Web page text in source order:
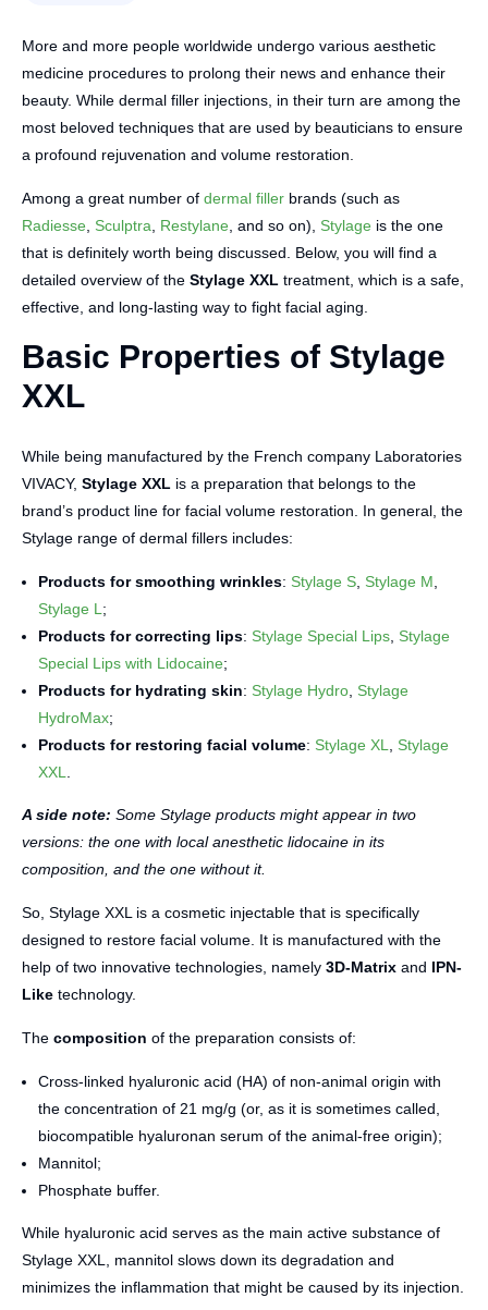
More and more people worldwide undergo various aesthetic
medicine procedures to prolong their news and enhance their
beauty. While dermal filler injections, in their turn are among the
most beloved techniques that are used by beauticians to ensure
a profound rejuvenation and volume restoration.
Among a great number of dermal filler brands (such as
Radiesse
Sculptra Restylane , and so on), Stylage is the one
that is definitely worth being discussed. Below, you will find a
detailed overview of the Stylage XXL treatment, which is a safe,
effective, and long-lasting way to fight facial aging.
Basic Properties of Stylage
XXL
While being manufactured by the French company Laboratories
VIVACY, Stylage XXL is a preparation that belongs to the
brand’s product line for facial volume restoration. In general, the
Stylage range of dermal fillers includes:
Products for smoothing wrinkles: Stylage S Stylage M
Stylage L ;
Products for correcting lips: Stylage Special Lips Stylage
Special Lips with Lidocaine;
Products for hydrating skin: Stylage Hydro Stylage
HydroMax;
Products for restoring facial volume: Stylage XL
Stylage
XXL
A side note: Some Stylage products might appear in two
versions: the one with local anesthetic lidocaine in its
composition, and the one without it.
So, Stylage XXL is a cosmetic injectable that is specifically
designed to restore facial volume. It is manufactured with the
help of two innovative technologies, namely 3D-Matrix and IPN-
Like technology.
The composition of the preparation consists of:
Cross-linked hyaluronic acid (HA) of non-animal origin with
the concentration of 21 mg/g (or, as it is sometimes called,
biocompatible hyaluronan serum of the animal-free origin);
Mannitol;
Phosphate buffer.
While hyaluronic acid serves as the main active substance of
Stylage XXL, mannitol slows down its degradation and
minimizes the inflammation that might be caused by its injection.